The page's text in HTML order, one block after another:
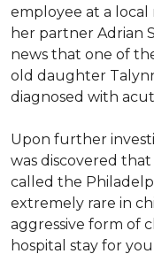
employee at a local
her partner Adrian
news that one of
old daughter
diagnosed with
Upon further
was discovered
called the
extremely rare in
aggressive form of
hospital stay for